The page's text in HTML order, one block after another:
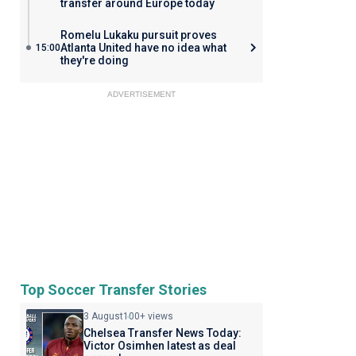
transfer around Europe today
15:00
Romelu Lukaku pursuit proves
Atlanta United have no idea what
they're doing
ADVERTISEMENT
Top Soccer Transfer Stories
3 August100+ views
Chelsea Transfer News Today:
Victor Osimhen latest as deal